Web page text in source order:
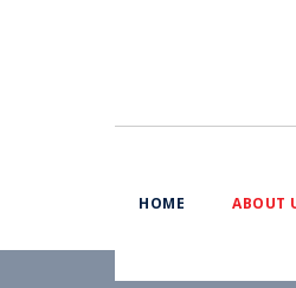
HOME ABOUT